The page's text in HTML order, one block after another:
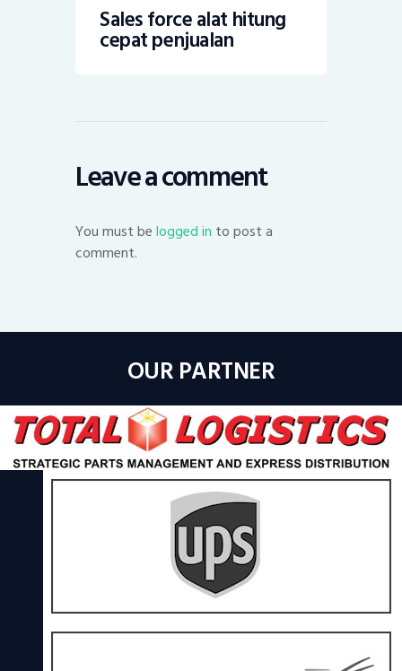
Sales force alat hitung
cepat penjualan
Leave a comment
You must belogged in to post a
comment.
OUR PARTNER